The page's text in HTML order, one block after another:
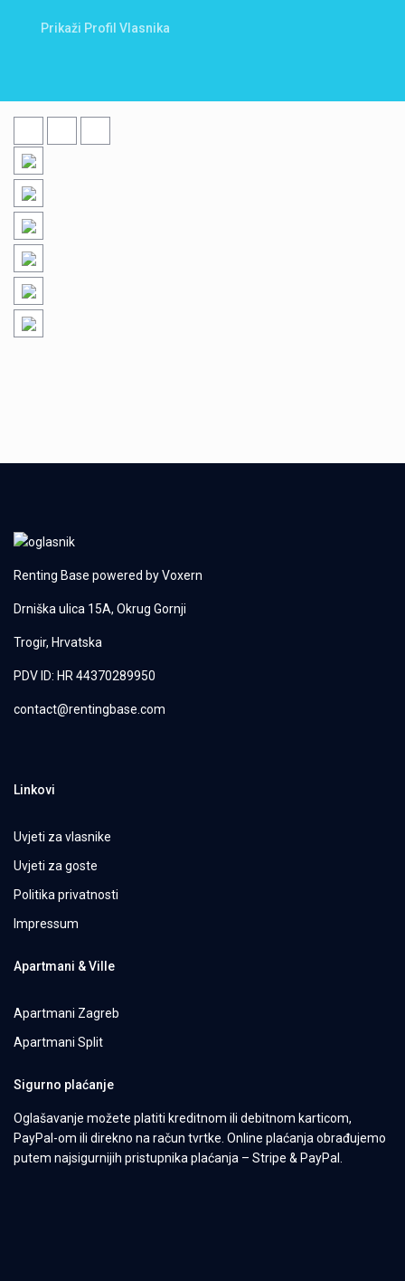
Prikaži Profil Vlasnika
Renting Base powered byVoxern
Drniška ulica 15A, Okrug Gornji
Trogir, Hrvatska
PDV ID: HR 44370289950
contact@rentingbase.com
Linkovi
Uvjeti za vlasnike
Uvjeti za goste
Politika privatnosti
Impressum
Apartmani & Ville
Apartmani Zagreb
Apartmani Split
Sigurno plaćanje
Oglašavanje možete platiti kreditnom ili debitnom karticom,
PayPal-om ili direkno na račun tvrtke. Online plaćanja obrađujemo
putem najsigurnijih pristupnika plaćanja – Stripe & PayPal.